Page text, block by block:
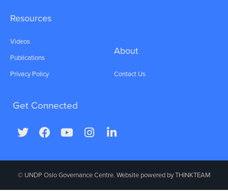
Resources
Videos
Publications
Privacy Policy
About
Contact Us
Get Connected
© UNDP Oslo Governance Centre. Website powered byTHINKTEAM